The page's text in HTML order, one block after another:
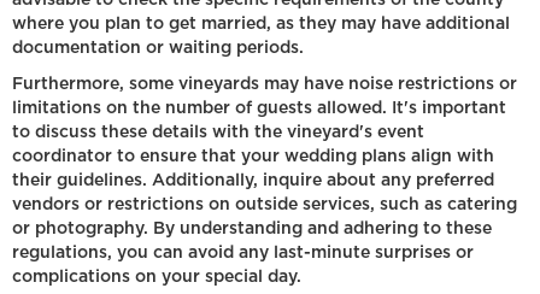
where you plan to get married, as they may have additional
documentation or waiting periods.
Furthermore, some vineyards may have noise restrictions or
limitations on the number of guests allowed. It's important
to discuss these details with the vineyard's event
coordinator to ensure that your wedding plans align with
their guidelines. Additionally, inquire about any preferred
vendors or restrictions on outside services, such as catering
or photography. By understanding and adhering to these
regulations, you can avoid any last-minute surprises or
complications on your special day.